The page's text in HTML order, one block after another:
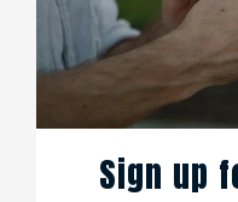
Sign up